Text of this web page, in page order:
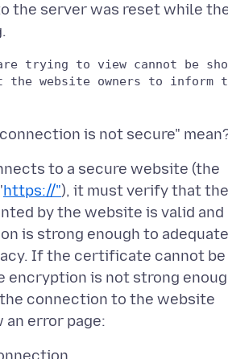
the server was reset while
trying to view cannot be
to a secure website (the
https://"), it must verify that the
by the website is valid and
is strong enough to
If the certificate cannot be
encryption is not strong
connection to the website